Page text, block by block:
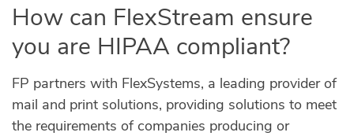
How can FlexStream ensure
you are HIPAA compliant?
FP partners with FlexSystems, a leading provider of
mail and print solutions, providing solutions to meet
the requirements of companies producing or